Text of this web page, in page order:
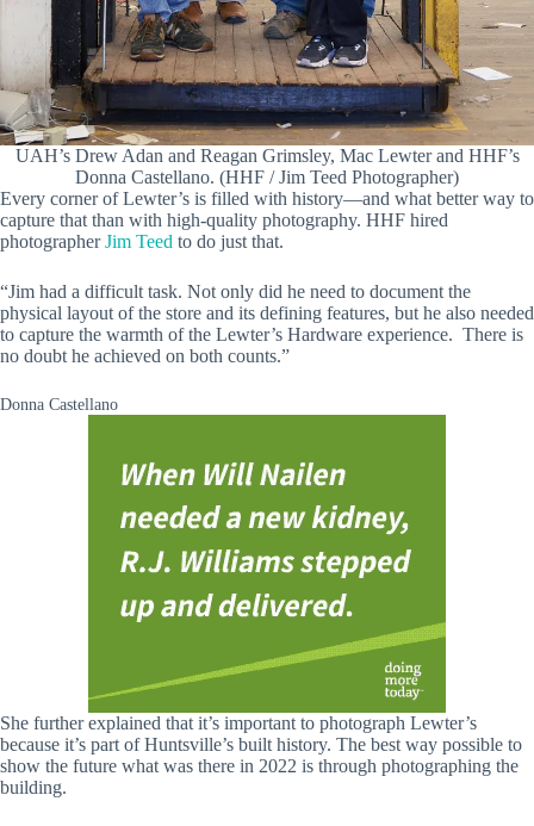
UAH’s Drew Adan and Reagan Grimsley, Mac Lewter and HHF’s
Donna Castellano. (HHF / Jim Teed Photographer)
Every corner of Lewter’s is filled with history—and what better way to
capture that than with high-quality photography. HHF hired
photographerJim Teed to do just that.
“Jim had a difficult task. Not only did he need to document the
physical layout of the store and its defining features, but he also needed
to capture the warmth of the Lewter’s Hardware experience. There is
no doubt he achieved on both counts.”
Donna Castellano
She further explained that it’s important to photograph Lewter’s
because it’s part of Huntsville’s built history. The best way possible to
show the future what was there in 2022 is through photographing the
building.